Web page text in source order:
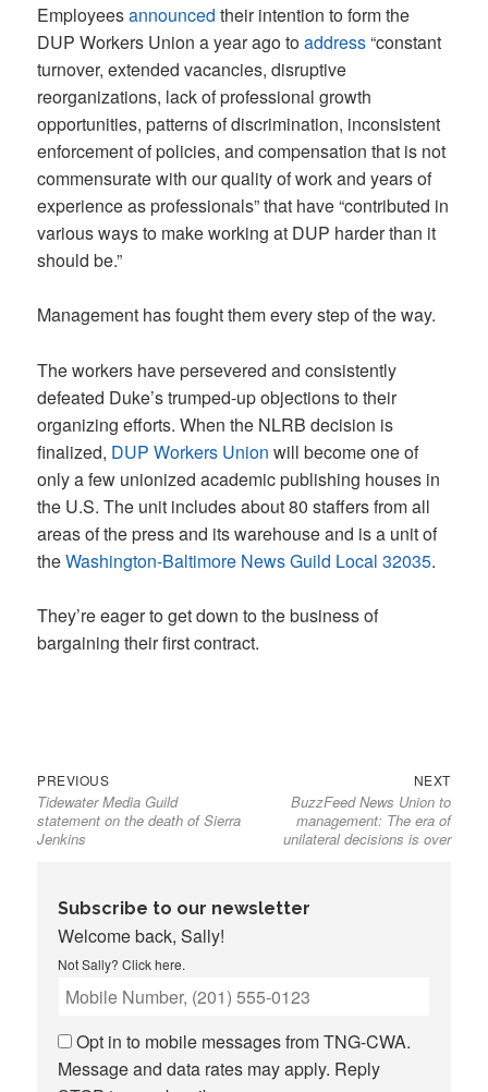
Employeesannounced their intention to form the
DUP Workers Union a year ago toaddress“constant
turnover, extended vacancies, disruptive
reorganizations, lack of professional growth
opportunities, patterns of discrimination, inconsistent
enforcement of policies, and compensation that is not
commensurate with our quality of work and years of
experience as professionals” that have “contributed in
various ways to make working at DUP harder than it
should be.”
Management has fought them every step of the way.
The workers have persevered and consistently
defeated Duke’s trumped-up objections to their
organizing efforts. When the NLRB decision is
finalized, DUP Workers Union will become one of
only a few unionized academic publishing houses in
the U.S. The unit includes about 80 staffers from all
areas of the press and its warehouse and is a unit of
theWashington-Baltimore News Guild Local 32035.
They’re eager to get down to the business of
bargaining their first contract.
Post
navigation
PREVIOUSPrevious
post:
Tidewater Media Guild
statement on the death of Sierra
Jenkins
NEXTNext
post:
BuzzFeed News Union to
management: The era of
unilateral decisions is over
Subscribe to our newsletter
Welcome back, Sally!
Not Sally?Click here.
Opt in to mobile messages from TNG-CWA.
Message and data rates may apply. Reply